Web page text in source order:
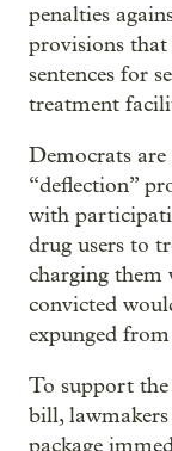
penalties
provisions that
sentences for
treatment
Democrats
“deflection”
with
drug users to
charging them
convicted
expunged
To support the
bill,
package